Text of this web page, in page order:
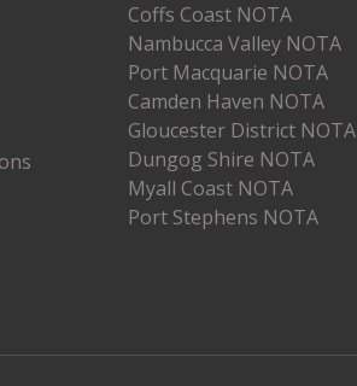
Coffs Coast NOTA
Nambucca Valley NOTA
Port Macquarie NOTA
Camden Haven NOTA
Gloucester District NOTA
Dungog Shire NOTA
Myall Coast NOTA
Port Stephens NOTA